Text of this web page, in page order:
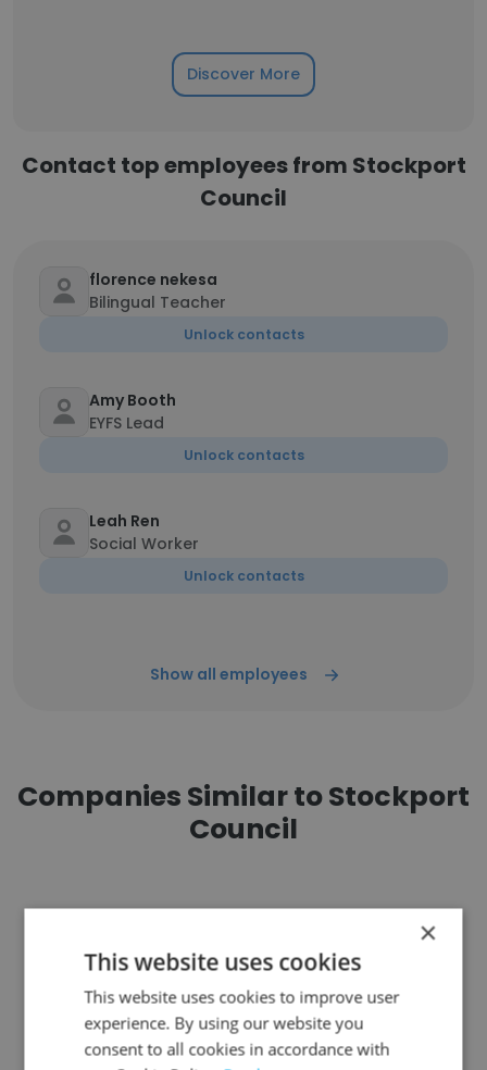
Discover More
Contact top employees from Stockport
Council
florence nekesa
Bilingual Teacher
Unlock contacts
Amy Booth
EYFS Lead
Unlock contacts
Leah Ren
Social Worker
Unlock contacts
Show all employees
Companies Similar to Stockport
Council
Cardiff Council
×
This website uses cookies
This website uses cookies to improve user
experience. By using our website you
consent to all cookies in accordance with